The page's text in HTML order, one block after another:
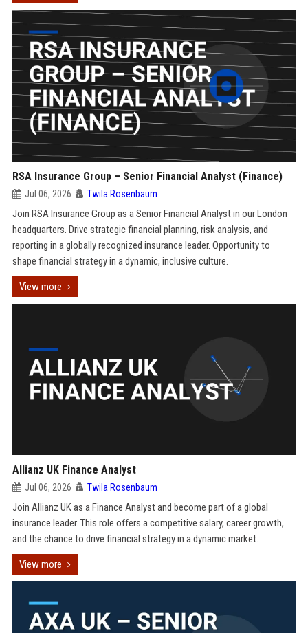
RSA Insurance Group – Senior Financial Analyst (Finance)
Jul 06, 2026 Twila Rosenbaum
Join RSA Insurance Group as a Senior Financial Analyst in our London
headquarters. Drive strategic financial planning, risk analysis, and
reporting in a globally recognized insurance leader. Opportunity to
shape financial strategy in a dynamic, inclusive culture.
View more
Allianz UK Finance Analyst
Jul 06, 2026 Twila Rosenbaum
Join Allianz UK as a Finance Analyst and become part of a global
insurance leader. This role offers a competitive salary, career growth,
and the chance to drive financial strategy in a dynamic market.
View more